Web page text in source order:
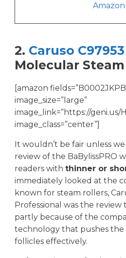
Amazon
2. Caruso C97953
Molecular
[amazon
image_size=”large”
image_link=”https://geni.us/
image_class=”center”]
It wouldn’t be fair unless
review of the BaBylissPRO
readers with thinner or
immediately looked at the
known for steam rollers,
Professional was the review
partly because of the
technology that pushes the
follicles effectively.